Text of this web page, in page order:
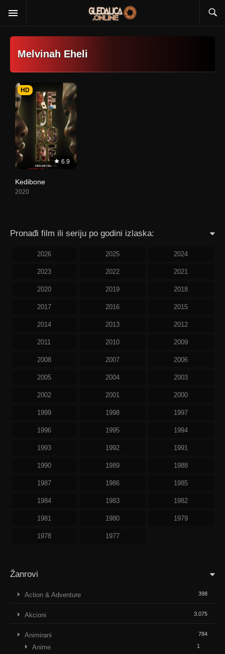
Melvinah Eheli
6.9
HD
Kedibone
2020
Pronađi film ili seriju po godini izlaska:
2026 2025 2024
2023 2022 2021
2020 2019 2018
2017 2016 2015
2014 2013 2012
2011 2010 2009
2008 2007 2006
2005 2004 2003
2002 2001 2000
1999 1998 1997
1996 1995 1994
1993 1992 1991
1990 1989 1988
1987 1986 1985
1984 1983 1982
1981 1980 1979
1978 1977
Žanrovi
Action & Adventure 398
Akcioni 3.075
Animirani 784
Anime 1